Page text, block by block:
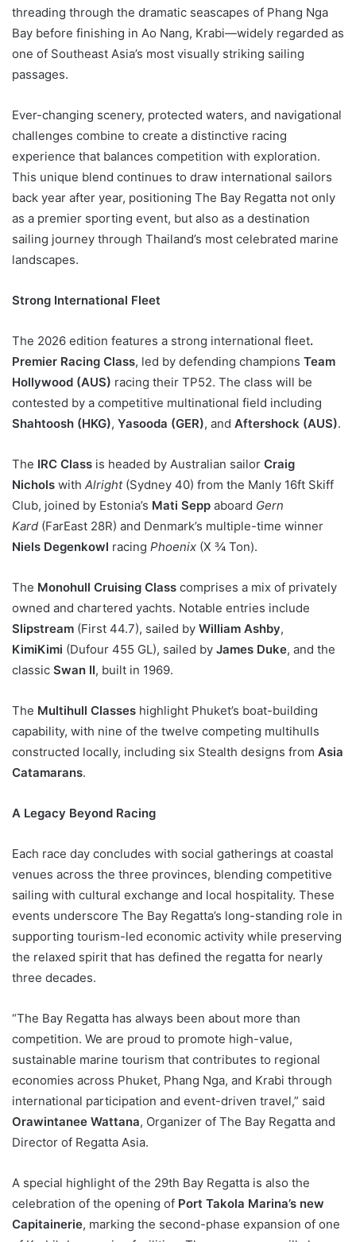
threading through the dramatic seascapes of Phang Nga
Bay before finishing in Ao Nang, Krabi—widely regarded as
one of Southeast Asia’s most visually striking sailing
passages.
Ever-changing scenery, protected waters, and navigational
challenges combine to create a distinctive racing
experience that balances competition with exploration.
This unique blend continues to draw international sailors
back year after year, positioning The Bay Regatta not only
as a premier sporting event, but also as a destination
sailing journey through Thailand’s most celebrated marine
landscapes.
Strong International Fleet
The 2026 edition features a strong international fleet.
Premier Racing Class, led by defending champions Team
Hollywood (AUS) racing their TP52. The class will be
contested by a competitive multinational field including
Shahtoosh (HKG), Yasooda (GER), and Aftershock (AUS).
The IRC Class is headed by Australian sailor Craig
Nichols with Alright(Sydney 40) from the Manly 16ft Skiff
Club, joined by Estonia’s Mati Sepp aboard Gern
Kard (FarEast 28R) and Denmark’s multiple-time winner
Niels Degenkowl racing Phoenix (X ¾ Ton).
The Monohull Cruising Class comprises a mix of privately
owned and chartered yachts. Notable entries include
Slipstream (First 44.7), sailed by William Ashby,
KimiKimi (Dufour 455 GL), sailed by James Duke, and the
classic Swan II, built in 1969.
The Multihull Classes highlight Phuket’s boat-building
capability, with nine of the twelve competing multihulls
constructed locally, including six Stealth designs from Asia
Catamarans.
A Legacy Beyond Racing
Each race day concludes with social gatherings at coastal
venues across the three provinces, blending competitive
sailing with cultural exchange and local hospitality. These
events underscore The Bay Regatta’s long-standing role in
supporting tourism-led economic activity while preserving
the relaxed spirit that has defined the regatta for nearly
three decades.
“The Bay Regatta has always been about more than
competition. We are proud to promote high-value,
sustainable marine tourism that contributes to regional
economies across Phuket, Phang Nga, and Krabi through
international participation and event-driven travel,” said
Orawintanee Wattana, Organizer of The Bay Regatta and
Director of Regatta Asia.
A special highlight of the 29th Bay Regatta is also the
celebration of the opening of Port Takola Marina’s new
Capitainerie, marking the second-phase expansion of one